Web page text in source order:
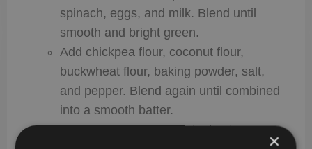
spinach, eggs, and milk. Blend until
smooth and bright green.
Add chickpea flour, coconut flour,
buckwheat flour, baking powder, salt,
and pepper. Blend again until combined
into a smooth batter.
Let the batter sit for 5 minutes to
×